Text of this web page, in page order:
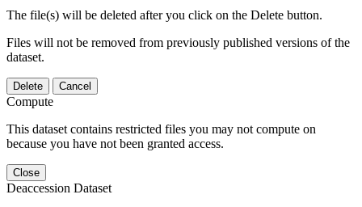
The file(s) will be deleted after you click on the Delete button.
Files will not be removed from previously published versions of the
dataset.
Delete Cancel
Compute
This dataset contains restricted files you may not compute on
because you have not been granted access.
Close
Deaccession Dataset